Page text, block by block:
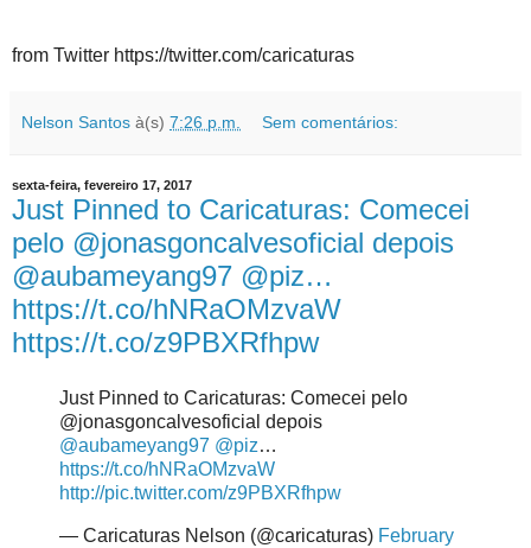
from Twitter https://twitter.com/caricaturas
Nelson Santos à(s) 7:26 p.m. Sem comentários:
sexta-feira, fevereiro 17, 2017
Just Pinned to Caricaturas: Comecei
pelo @jonasgoncalvesoficial depois
@aubameyang97 @piz…
https://t.co/hNRaOMzvaW
https://t.co/z9PBXRfhpw
Just Pinned to Caricaturas: Comecei pelo
@jonasgoncalvesoficial depois
@aubameyang97 @piz…
https://t.co/hNRaOMzvaW
http://pic.twitter.com/z9PBXRfhpw
— Caricaturas Nelson (@caricaturas) February